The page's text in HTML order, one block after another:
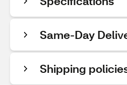
Same-Day
Shipping